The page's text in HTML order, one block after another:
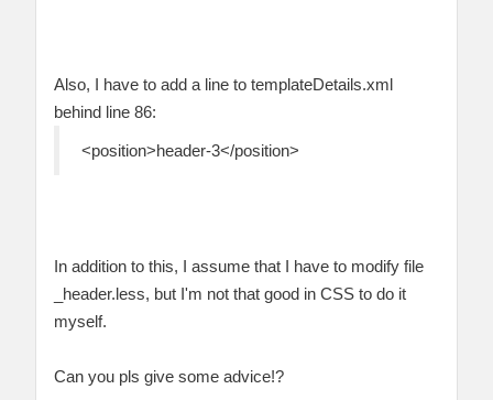
Also, I have to add a line to templateDetails.xml
behind line 86:
<position>header-3</position>
In addition to this, I assume that I have to modify file
_header.less, but I'm not that good in CSS to do it
myself.
Can you pls give some advice!?